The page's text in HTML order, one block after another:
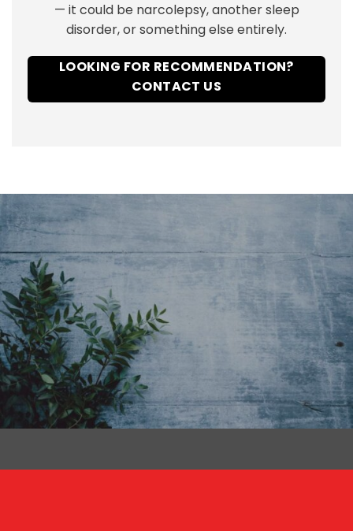
— it could be narcolepsy, another sleep
disorder, or something else entirely.
LOOKING FOR RECOMMENDATION?
CONTACT US